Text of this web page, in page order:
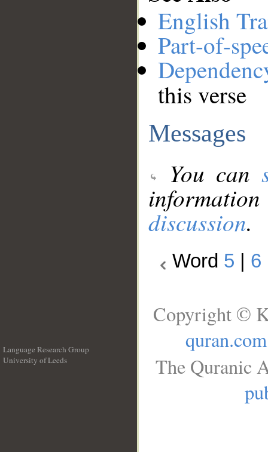
English
Part-of-
this verse
Messages
You can
discussion.
Word 5 6
Language Research Group
University of Leeds
Copyright ©
quran.com
The Quranic